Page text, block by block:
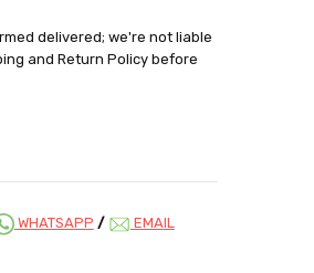
delivered; we're not liable
and Return Policy before
WHATSAPP / EMAIL